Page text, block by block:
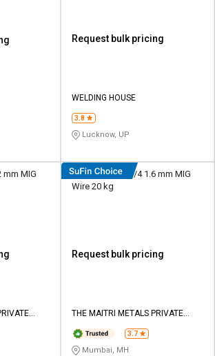
Request bulk pricing
WELDING HOUSE
3.8
Lucknow, UP
mm MIG
Ador E308LT1-1/4 1.6 mm MIG
Wire 20 kg
Request bulk pricing
THE MAITRI METALS PRIVATE
3.7
Mumbai, MH